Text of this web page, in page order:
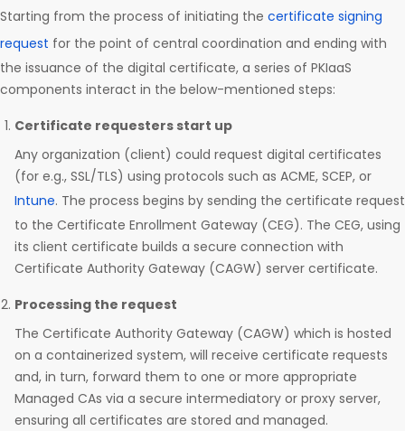
Starting from the process of initiating the certificate signing
request for the point of central coordination and ending with
the issuance of the digital certificate, a series of PKIaaS
components interact in the below-mentioned steps:
Certificate requesters start up
Any organization (client) could request digital certificates
(for e.g., SSL/TLS) using protocols such as ACME, SCEP, or
Intune. The process begins by sending the certificate request
to the Certificate Enrollment Gateway (CEG). The CEG, using
its client certificate builds a secure connection with
Certificate Authority Gateway (CAGW) server certificate.
Processing the request
The Certificate Authority Gateway (CAGW) which is hosted
on a containerized system, will receive certificate requests
and, in turn, forward them to one or more appropriate
Managed CAs via a secure intermediatory or proxy server,
ensuring all certificates are stored and managed.